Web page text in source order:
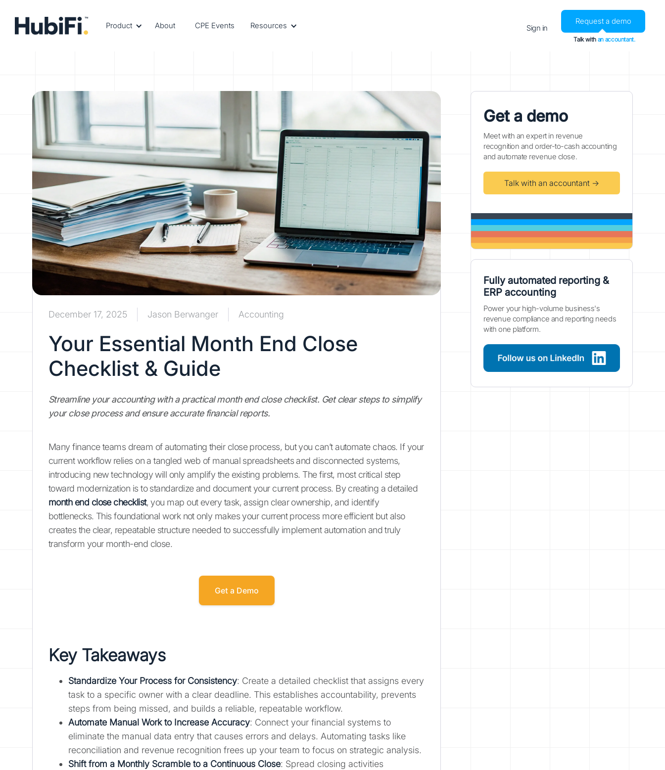
Product About CPE Events Resources Sign in
Request a demo
Talk with an accountant.
December 17, 2025 Jason Berwanger Accounting
Your Essential Month End Close
Checklist & Guide
Streamline your accounting with a practical month end close checklist. Get clear steps to simplify
your close process and ensure accurate financial reports.
Many finance teams dream of automating their close process, but you can’t automate chaos. If your
current workflow relies on a tangled web of manual spreadsheets and disconnected systems,
introducing new technology will only amplify the existing problems. The first, most critical step
toward modernization is to standardize and document your current process. By creating a detailed
month end close checklist, you map out every task, assign clear ownership, and identify
bottlenecks. This foundational work not only makes your current process more efficient but also
creates the clear, repeatable structure needed to successfully implement automation and truly
transform your month-end close.
Get a Demo
Key Takeaways
Standardize Your Process for Consistency: Create a detailed checklist that assigns every
task to a specific owner with a clear deadline. This establishes accountability, prevents
steps from being missed, and builds a reliable, repeatable workflow.
Automate Manual Work to Increase Accuracy: Connect your financial systems to
eliminate the manual data entry that causes errors and delays. Automating tasks like
reconciliation and revenue recognition frees up your team to focus on strategic analysis.
Shift from a Monthly Scramble to a Continuous Close: Spread closing activities
Get a demo
Meet with an expert in revenue
recognition and order-to-cash accounting
and automate revenue close.
Talk with an accountant →
Fully automated reporting &
ERP accounting
Power your high-volume business's
revenue compliance and reporting needs
with one platform.